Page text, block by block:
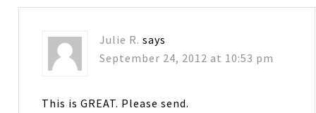
Julie R. says
September 24, 2012 at 10:53 pm
This is GREAT. Please send.